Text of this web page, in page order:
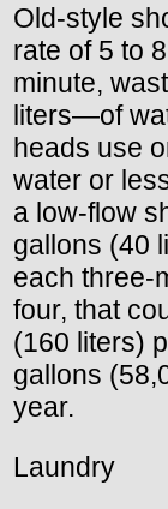
Old-style
rate of 5 to
minute,
liters—of
heads use
water or
a low-flow
gallons (40
each three-
four, that
(160 liters)
gallons
year.
Laundry